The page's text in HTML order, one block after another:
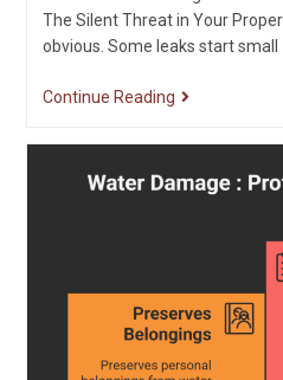
The Silent Threat in Your
obvious. Some leaks start small
Continue Reading